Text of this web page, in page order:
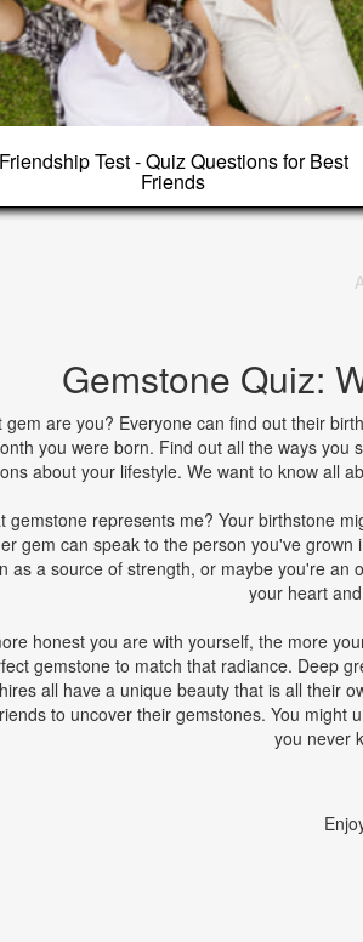
Friendship Test - Quiz Questions for Best
Friends
Gemstone Quiz:
gem are you? Everyone can find out their
you were born. Find out all the ways you
about your lifestyle. We want to know all
gemstone represents me? Your birthstone
gem can speak to the person you've
as a source of strength, or maybe you're an
your heart
honest you are with yourself, the more
gemstone to match that radiance. Deep
all have a unique beauty that is all their
to uncover their gemstones. You might
you never